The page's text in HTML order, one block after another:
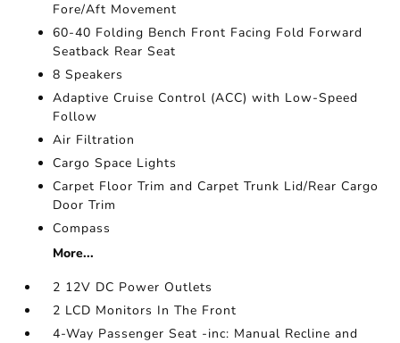
Fore/Aft Movement
60-40 Folding Bench Front Facing Fold Forward
Seatback Rear Seat
8 Speakers
Adaptive Cruise Control (ACC) with Low-Speed
Follow
Air Filtration
Cargo Space Lights
Carpet Floor Trim and Carpet Trunk Lid/Rear Cargo
Door Trim
Compass
More...
2 12V DC Power Outlets
2 LCD Monitors In The Front
4-Way Passenger Seat -inc: Manual Recline and